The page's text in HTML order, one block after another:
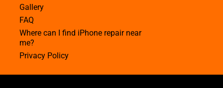
Gallery
FAQ
Where can I find iPhone repair near
me?
Privacy Policy